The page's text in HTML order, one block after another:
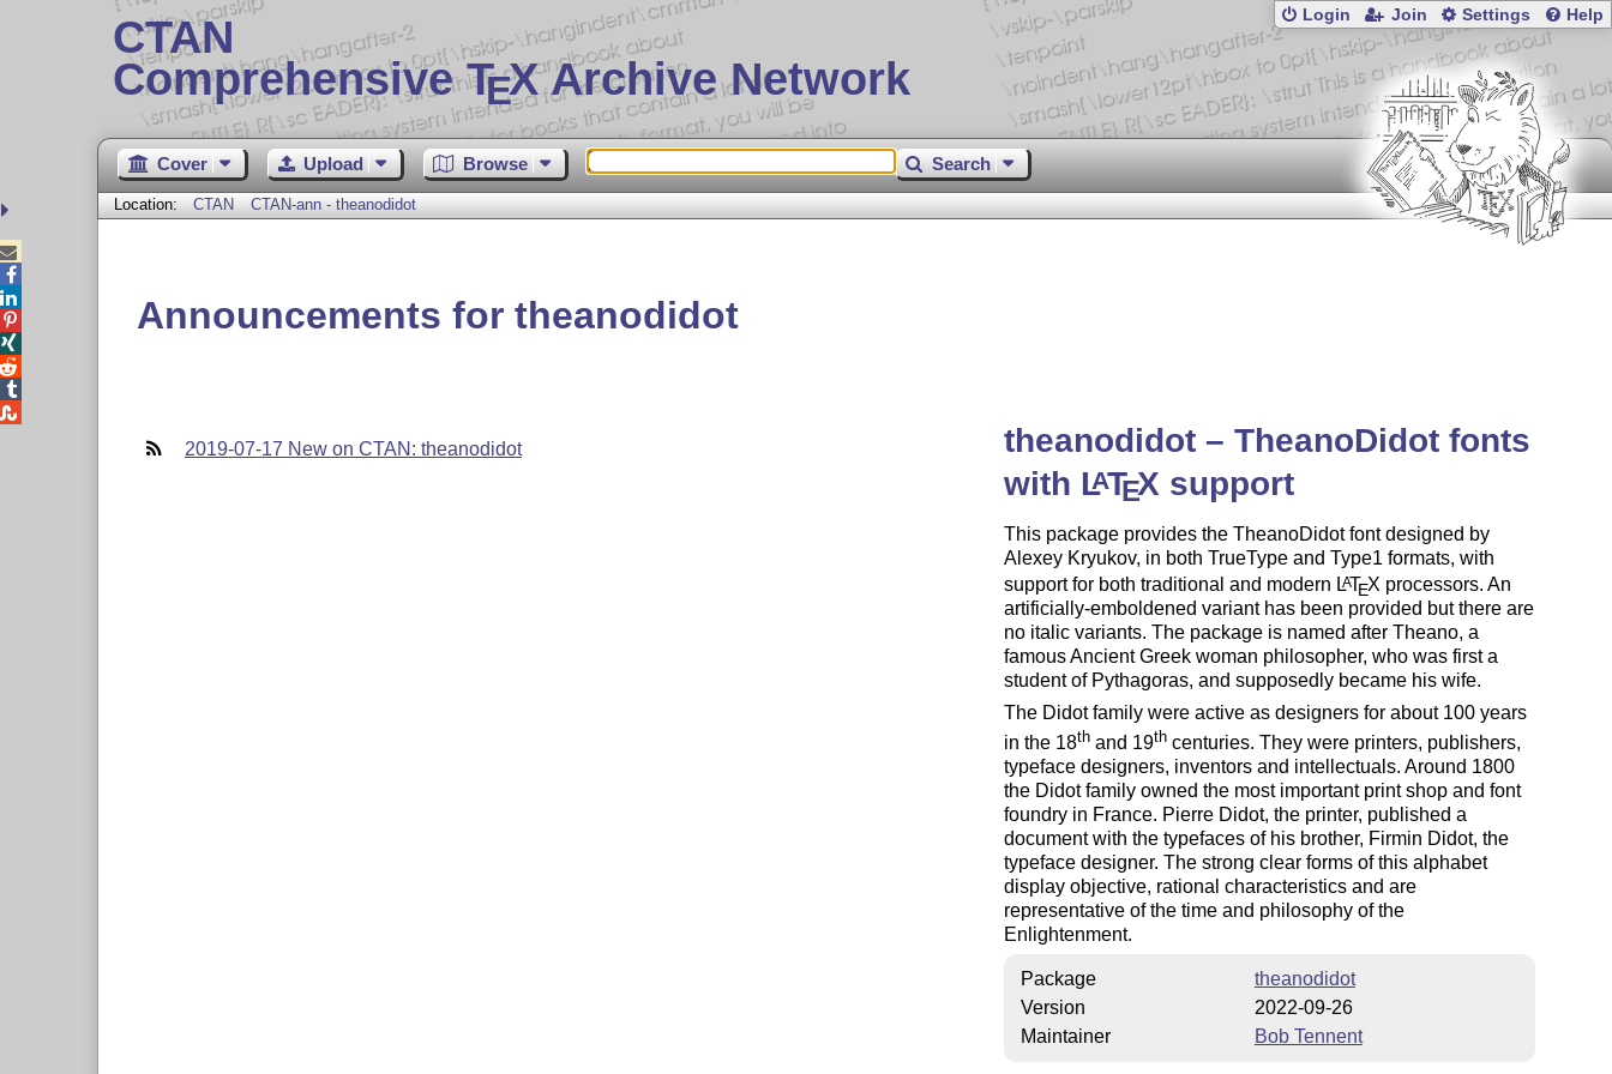
CTAN
Comprehensive TEX Archive Network
Login Join Settings Help
Cover Upload Browse Search
Location: CTAN CTAN-ann - theanodidot
Announcements for theanodidot
2019-07-17 New on CTAN: theanodidot
theanodidot – TheanoDidot fonts
with LATEX support
This package provides the TheanoDidot font designed by
Alexey Kryukov, in both TrueType and Type1 formats, with
support for both traditional and modern LATEX processors. An
artificially-emboldened variant has been provided but there are
no italic variants. The package is named after Theano, a
famous Ancient Greek woman philosopher, who was first a
student of Pythagoras, and supposedly became his wife.
The Didot family were active as designers for about 100 years
in the 18thand 19thcenturies. They were printers, publishers,
typeface designers, inventors and intellectuals. Around 1800
the Didot family owned the most important print shop and font
foundry in France. Pierre Didot, the printer, published a
document with the typefaces of his brother, Firmin Didot, the
typeface designer. The strong clear forms of this alphabet
display objective, rational characteristics and are
representative of the time and philosophy of the
Enlightenment.
Package
theanodidot
Version
2022-09-26
Maintainer
Bob Tennent




